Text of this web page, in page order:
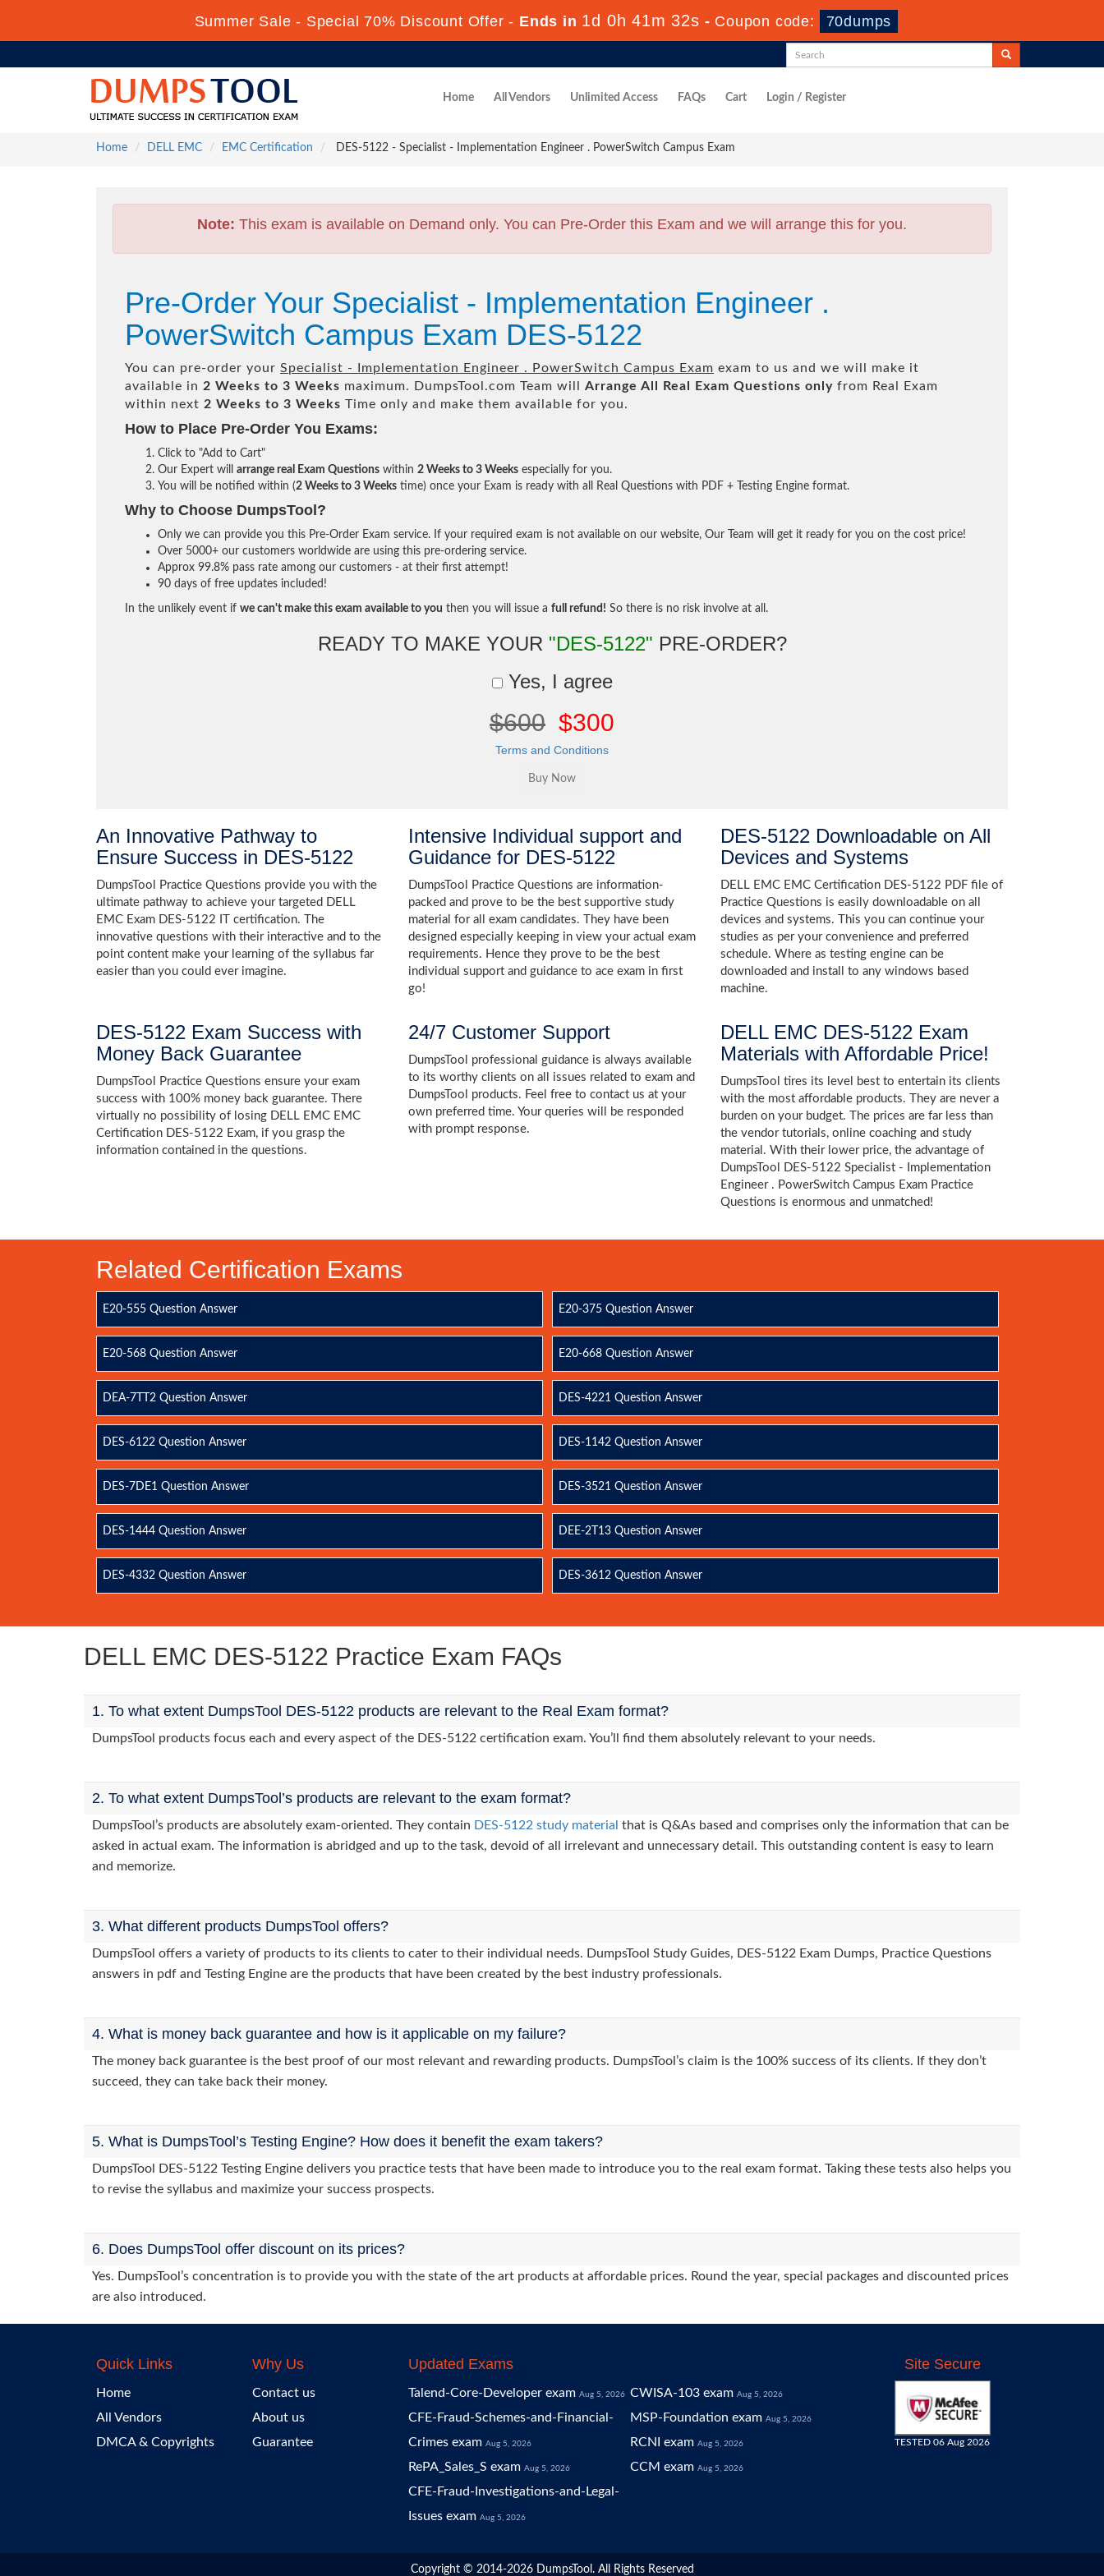
Summer Sale - Special 70% Discount Offer - Ends in 1d 0h 41m 30s - Coupon code: 70dumps
Home All Vendors Unlimited Access FAQs Cart Login / Register
Home DELL EMC EMC Certification DES-5122 - Specialist - Implementation Engineer . PowerSwitch Campus Exam
Note: This exam is available on Demand only. You can Pre-Order this Exam and we will arrange this for you.
Pre-Order Your Specialist - Implementation Engineer .
PowerSwitch Campus Exam DES-5122
You can pre-order your Specialist - Implementation Engineer . PowerSwitch Campus Exam exam to us and we will make it
available in 2 Weeks to 3 Weeks maximum. DumpsTool.com Team will Arrange All Real Exam Questions only from Real Exam
within next 2 Weeks to 3 Weeks Time only and make them available for you.
How to Place Pre-Order You Exams:
Click to "Add to Cart"
Our Expert will arrange real Exam Questions within 2 Weeks to 3 Weeks especially for you.
You will be notified within (2 Weeks to 3 Weeks time) once your Exam is ready with all Real Questions with PDF + Testing Engine format.
Why to Choose DumpsTool?
Only we can provide you this Pre-Order Exam service. If your required exam is not available on our website, Our Team will get it ready for you on the cost price!
Over 5000+ our customers worldwide are using this pre-ordering service.
Approx 99.8% pass rate among our customers - at their first attempt!
90 days of free updates included!
In the unlikely event if we can't make this exam available to you then you will issue a full refund! So there is no risk involve at all.
READY TO MAKE YOUR "DES-5122" PRE-ORDER?
Yes, I agree
$600 $300
Terms and Conditions
An Innovative Pathway to
Ensure Success in DES-5122
DumpsTool Practice Questions provide you with the
ultimate pathway to achieve your targeted DELL
EMC Exam DES-5122 IT certification. The
innovative questions with their interactive and to the
point content make your learning of the syllabus far
easier than you could ever imagine.
Intensive Individual support and
Guidance for DES-5122
DumpsTool Practice Questions are information-
packed and prove to be the best supportive study
material for all exam candidates. They have been
designed especially keeping in view your actual exam
requirements. Hence they prove to be the best
individual support and guidance to ace exam in first
go!
DES-5122 Downloadable on All
Devices and Systems
DELL EMC EMC Certification DES-5122 PDF file of
Practice Questions is easily downloadable on all
devices and systems. This you can continue your
studies as per your convenience and preferred
schedule. Where as testing engine can be
downloaded and install to any windows based
machine.
DES-5122 Exam Success with
Money Back Guarantee
DumpsTool Practice Questions ensure your exam
success with 100% money back guarantee. There
virtually no possibility of losing DELL EMC EMC
Certification DES-5122 Exam, if you grasp the
information contained in the questions.
24/7 Customer Support
DumpsTool professional guidance is always available
to its worthy clients on all issues related to exam and
DumpsTool products. Feel free to contact us at your
own preferred time. Your queries will be responded
with prompt response.
DELL EMC DES-5122 Exam
Materials with Affordable Price!
DumpsTool tires its level best to entertain its clients
with the most affordable products. They are never a
burden on your budget. The prices are far less than
the vendor tutorials, online coaching and study
material. With their lower price, the advantage of
DumpsTool DES-5122 Specialist - Implementation
Engineer . PowerSwitch Campus Exam Practice
Questions is enormous and unmatched!
Related Certification Exams
E20-555 Question Answer E20-375 Question Answer
E20-568 Question Answer E20-668 Question Answer
DEA-7TT2 Question Answer DES-4221 Question Answer
DES-6122 Question Answer DES-1142 Question Answer
DES-7DE1 Question Answer DES-3521 Question Answer
DES-1444 Question Answer DEE-2T13 Question Answer
DES-4332 Question Answer DES-3612 Question Answer
DELL EMC DES-5122 Practice Exam FAQs
1. To what extent DumpsTool DES-5122 products are relevant to the Real Exam format?
DumpsTool products focus each and every aspect of the DES-5122 certification exam. You’ll find them absolutely relevant to your needs.
2. To what extent DumpsTool’s products are relevant to the exam format?
DumpsTool’s products are absolutely exam-oriented. They contain DES-5122 study material that is Q&As based and comprises only the information that can be
asked in actual exam. The information is abridged and up to the task, devoid of all irrelevant and unnecessary detail. This outstanding content is easy to learn
and memorize.
3. What different products DumpsTool offers?
DumpsTool offers a variety of products to its clients to cater to their individual needs. DumpsTool Study Guides, DES-5122 Exam Dumps, Practice Questions
answers in pdf and Testing Engine are the products that have been created by the best industry professionals.
4. What is money back guarantee and how is it applicable on my failure?
The money back guarantee is the best proof of our most relevant and rewarding products. DumpsTool’s claim is the 100% success of its clients. If they don’t
succeed, they can take back their money.
5. What is DumpsTool’s Testing Engine? How does it benefit the exam takers?
DumpsTool DES-5122 Testing Engine delivers you practice tests that have been made to introduce you to the real exam format. Taking these tests also helps you
to revise the syllabus and maximize your success prospects.
6. Does DumpsTool offer discount on its prices?
Yes. DumpsTool’s concentration is to provide you with the state of the art products at affordable prices. Round the year, special packages and discounted prices
are also introduced.
Quick Links
Home
All Vendors
DMCA & Copyrights
Why Us
Contact us
About us
Guarantee
Updated Exams
Talend-Core-Developer exam Aug 5, 2026 CWISA-103 exam Aug 5, 2026
CFE-Fraud-Schemes-and-Financial-
Crimes exam Aug 5, 2026
MSP-Foundation exam Aug 5, 2026
RCNI exam Aug 5, 2026
RePA_Sales_S exam Aug 5, 2026 CCM exam Aug 5, 2026
CFE-Fraud-Investigations-and-Legal-
Issues exam Aug 5, 2026
Site Secure
TESTED 06 Aug 2026
Copyright © 2014-2026 DumpsTool. All Rights Reserved